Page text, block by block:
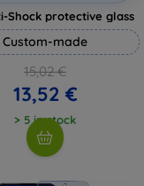
Shock protective glass
Custom-made
15,02 €
13,52 €
> 5 in stock